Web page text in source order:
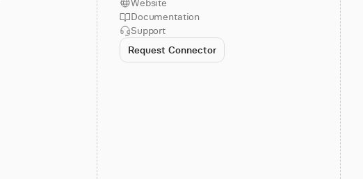
Website
Documentation
Support
Request Connector